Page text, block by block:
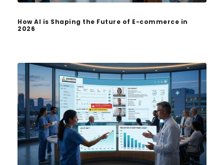
How AI is Shaping the Future of E-commerce in
2026